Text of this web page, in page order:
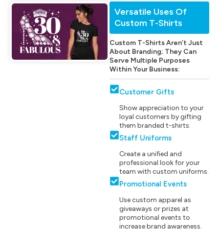
Versatile Uses Of
Custom T-Shirts
Custom T-Shirts Aren’t Just
About Branding; They Can
Serve Multiple Purposes
Within Your Business:
Customer Gifts
Show appreciation to your
loyal customers by gifting
them branded t-shirts.
Staff Uniforms
Create a unified and
professional look for your
team with custom uniforms.
Promotional Events
Use custom apparel as
giveaways or prizes at
promotional events to
increase brand awareness.